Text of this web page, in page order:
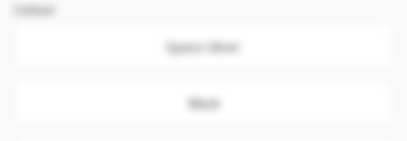
Colour
Space Silver
Black